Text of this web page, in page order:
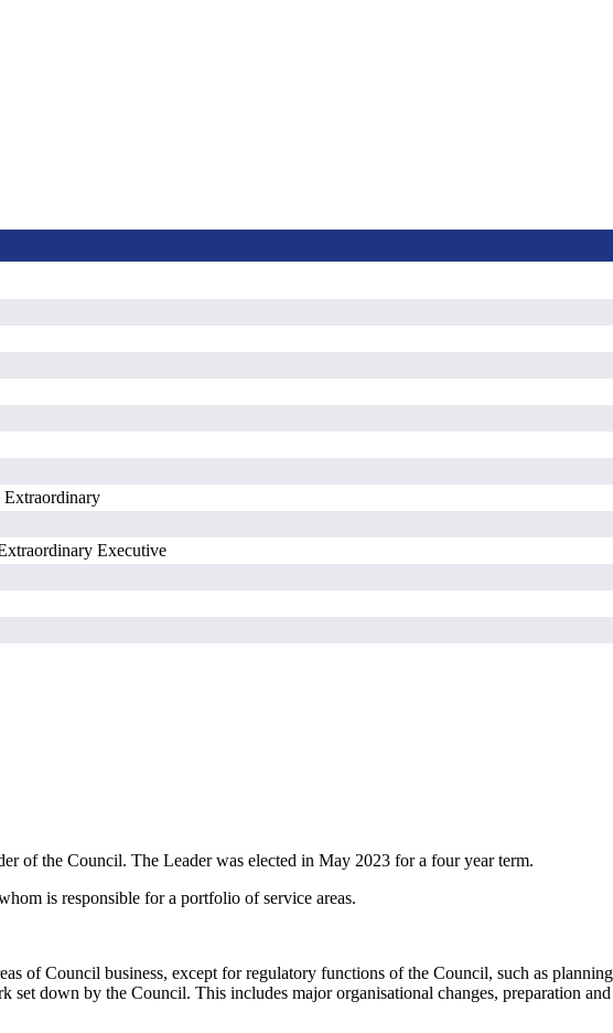
Extraordinary
Executive
of the Council. The Leader was elected in May 2023 for afour yearterm.
is responsible for a portfolio of service areas.
of Council business, except for regulatory functions of the Council, such as
set down by the Council. This includes majororganisational changes, preparation